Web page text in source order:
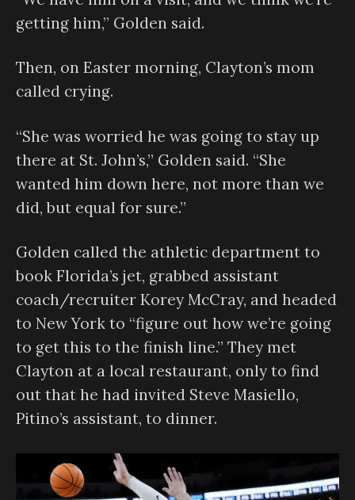
getting him,” Golden said.
Then, on Easter morning, Clayton’s mom
called crying.
“She was worried he was going to stay up
there at St. John’s,” Golden said. “She
wanted him down here, not more than we
did, but equal for sure.”
Golden called the athletic department to
book Florida’s jet, grabbed assistant
coach/recruiter Korey McCray, and headed
to New York to “figure out how we’re going
to get this to the finish line.” They met
Clayton at a local restaurant, only to find
out that he had invited Steve Masiello,
Pitino’s assistant, to dinner.